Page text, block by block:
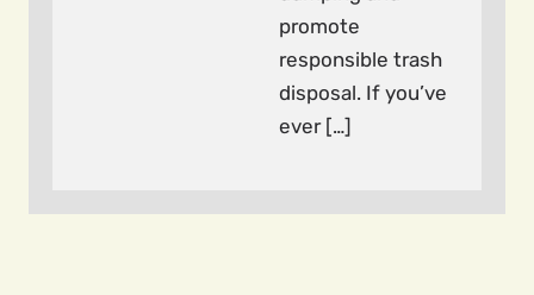
promote
responsible trash
disposal. If you’ve
ever […]